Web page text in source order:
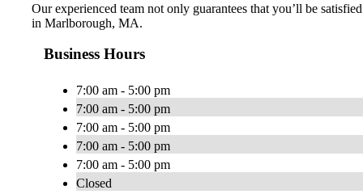
Our experienced team not only guarantees that you’ll be
in Marlborough, MA.
Business Hours
7:00 am - 5:00 pm
7:00 am - 5:00 pm
7:00 am - 5:00 pm
7:00 am - 5:00 pm
7:00 am - 5:00 pm
Closed